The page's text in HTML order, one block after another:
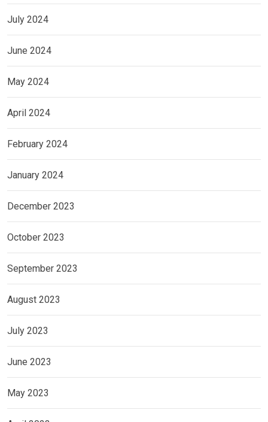
July 2024
June 2024
May 2024
April 2024
February 2024
January 2024
December 2023
October 2023
September 2023
August 2023
July 2023
June 2023
May 2023